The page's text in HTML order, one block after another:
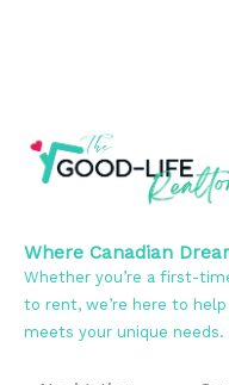
Where Canadian
Whether you’re a first-
to rent, we’re here to
meets your unique needs.